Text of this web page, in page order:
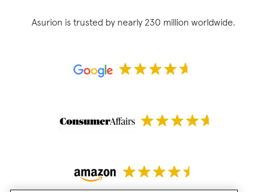
Asurion is trusted by nearly 230 million worldwide.